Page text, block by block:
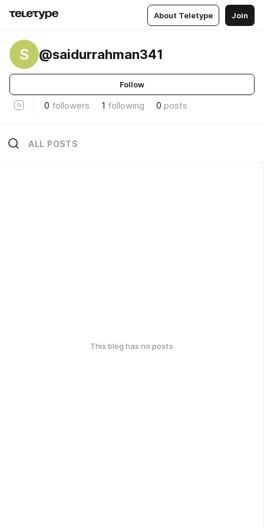
About Teletype Join
S @saidurrahman341
Follow
0 followers 1 following 0 posts
ALL POSTS
This blog has no posts